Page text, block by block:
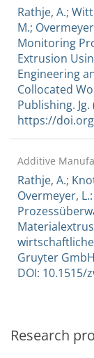
Rathje, A.;
M.;
Monitoring
Extrusion
Engineering
Collocated
Publishing. Jg.
https://
Additive
Rathje, A.;
Overmeyer,
Gruyter
DOI: 10.1515/
Research